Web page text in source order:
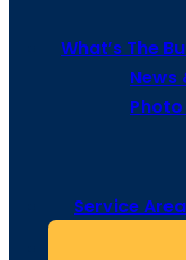
What’s The
News
Service